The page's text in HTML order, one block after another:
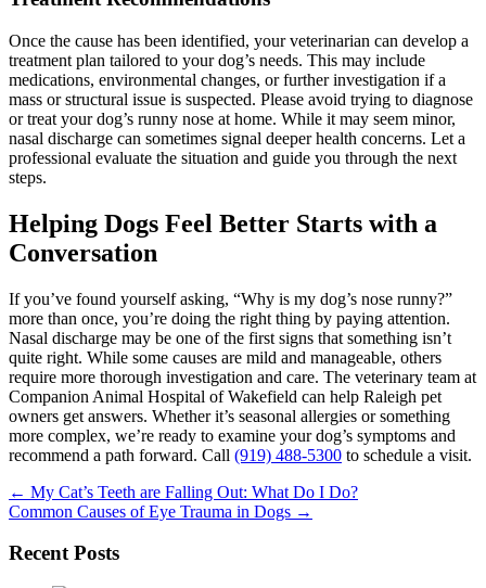
Once the cause has been identified, your veterinarian can develop a
treatment plan tailored to your dog’s needs. This may include
medications, environmental changes, or further investigation if a
mass or structural issue is suspected. Please avoid trying to diagnose
or treat your dog’s runny nose at home. While it may seem minor,
nasal discharge can sometimes signal deeper health concerns. Let a
professional evaluate the situation and guide you through the next
steps.
Helping Dogs Feel Better Starts with a
Conversation
If you’ve found yourself asking, “Why is my dog’s nose runny?”
more than once, you’re doing the right thing by paying attention.
Nasal discharge may be one of the first signs that something isn’t
quite right. While some causes are mild and manageable, others
require more thorough investigation and care. The veterinary team at
Companion Animal Hospital of Wakefield can help Raleigh pet
owners get answers. Whether it’s seasonal allergies or something
more complex, we’re ready to examine your dog’s symptoms and
recommend a path forward. Call (919) 488-5300 to schedule a visit.
Posts
navigation
← My Cat’s Teeth are Falling Out: What Do I Do?
Common Causes of Eye Trauma in Dogs →
Recent Posts